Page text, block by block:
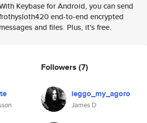
Keybase for Android, you can send
end-to-end encrypted
messages and files. Plus, it's free.
Followers (7)
leggo_my_agoro
James D